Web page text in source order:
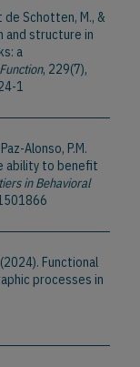
de Schotten, M., &
and structure in
a
, 229(7),
1
Alonso, P.M.
ability to benefit
in Behavioral
(2024). Functional
processes in